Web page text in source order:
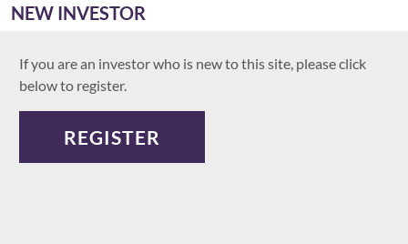
NEW INVESTOR
If you are an investor who is new to this site, please click
below to register.
REGISTER